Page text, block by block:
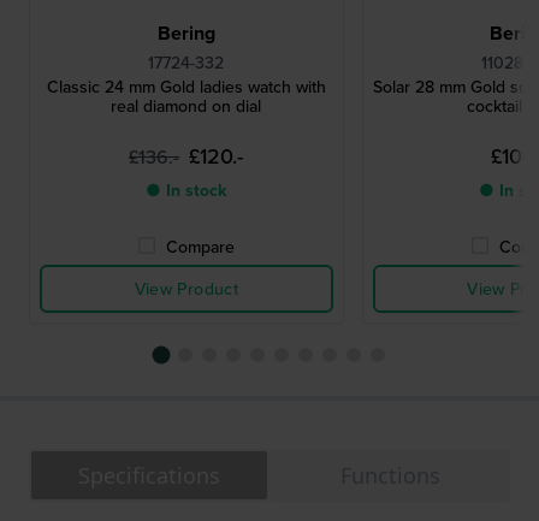
Bering
17724-332
Classic 24 mm Gold ladies watch with
real diamond on dial
£136.- £120.-
● In stock
Compare
View Product
11028-
Solar 28 mm Gold
cocktail
● In
View